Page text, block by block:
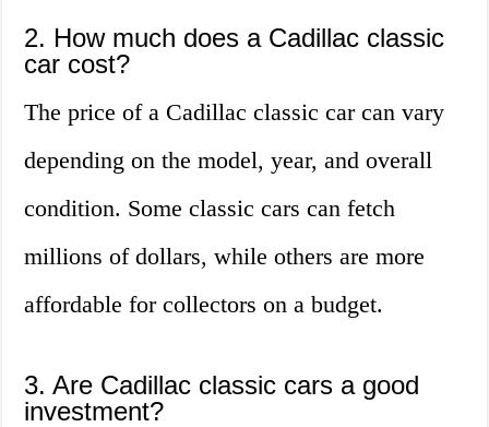
2. How much does a Cadillac classic
car cost?
The price of a Cadillac classic car can vary
depending on the model, year, and overall
condition. Some classic cars can fetch
millions of dollars, while others are more
affordable for collectors on a budget.
3. Are Cadillac classic cars a good
investment?